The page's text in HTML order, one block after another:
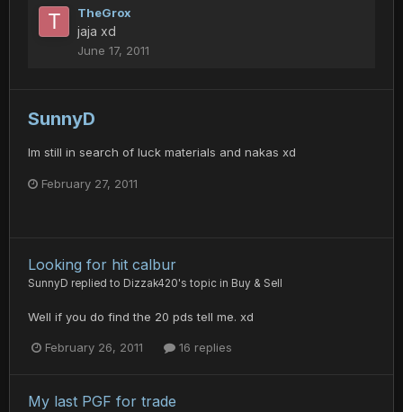
TheGrox
jaja xd
June 17, 2011
SunnyD
Im still in search of luck materials and nakas xd
February 27, 2011
Looking for hit calbur
SunnyD replied to Dizzak420's topic in Buy & Sell
Well if you do find the 20 pds tell me. xd
February 26, 2011 16 replies
My last PGF for trade